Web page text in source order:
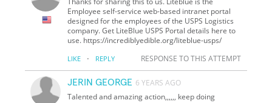
Employee self-service web-based intranet portal
designed for the employees of the USPS Logistics
company. Get LiteBlue USPS Portal details here to
use. https://incrediblyedible.org/liteblue-usps/
LIKE · REPLY RESPONSE TO THIS ATTEMPT
JERIN GEORGE 6 YEARS AGO
Talented and amazing action,,,,,, keep doing